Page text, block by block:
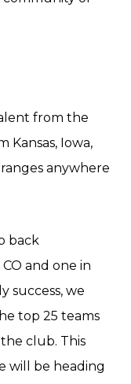
from the
Kansas, Iowa,
anywhere
back
and one in
success, we
top 25 teams
club. This
will be heading